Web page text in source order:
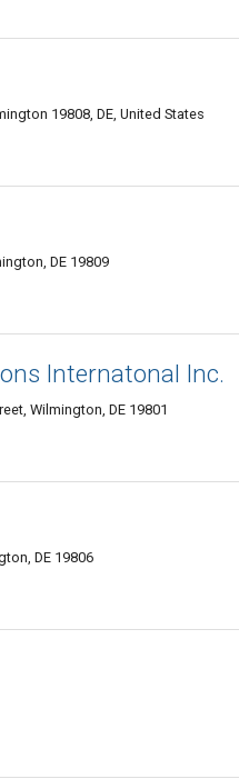
19808, DE, United States
DE 19809
Internatonal Inc.
Wilmington, DE 19801
DE 19806